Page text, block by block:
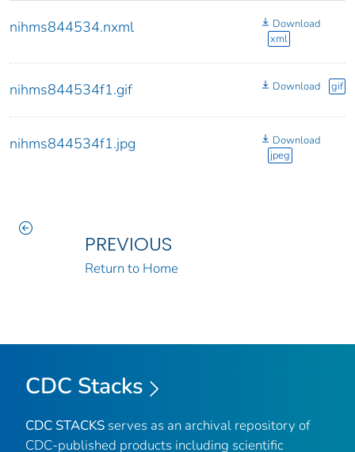
nihms844534.nxml
Download
xml
nihms844534f1.gif Download gif
nihms844534f1.jpg
Download
jpeg
PREVIOUS
Return to Home
CDC Stacks
CDC STACKS serves as an archival repository of
CDC-published products including scientific